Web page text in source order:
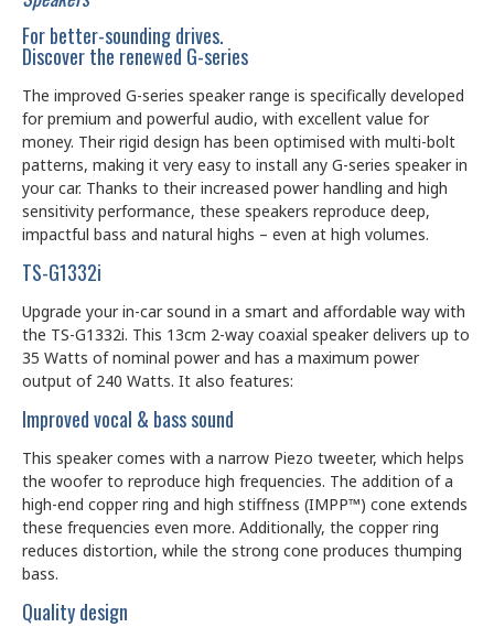
For better-sounding drives.
Discover the renewed G-series
The improved G-series speaker range is specifically developed
for premium and powerful audio, with excellent value for
money. Their rigid design has been optimised with multi-bolt
patterns, making it very easy to install any G-series speaker in
your car. Thanks to their increased power handling and high
sensitivity performance, these speakers reproduce deep,
impactful bass and natural highs – even at high volumes.
TS-G1332i
Upgrade your in-car sound in a smart and affordable way with
the TS-G1332i. This 13cm 2-way coaxial speaker delivers up to
35 Watts of nominal power and has a maximum power
output of 240 Watts. It also features:
Improved vocal & bass sound
This speaker comes with a narrow Piezo tweeter, which helps
the woofer to reproduce high frequencies. The addition of a
high-end copper ring and high stiffness (IMPP™) cone extends
these frequencies even more. Additionally, the copper ring
reduces distortion, while the strong cone produces thumping
bass.
Quality design